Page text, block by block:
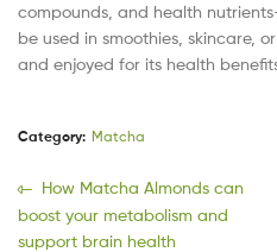
compounds, and health
be used in smoothies, skincare,
and enjoyed for its health
Category: Matcha
How Matcha Almonds can
boost your metabolism and
support brain health